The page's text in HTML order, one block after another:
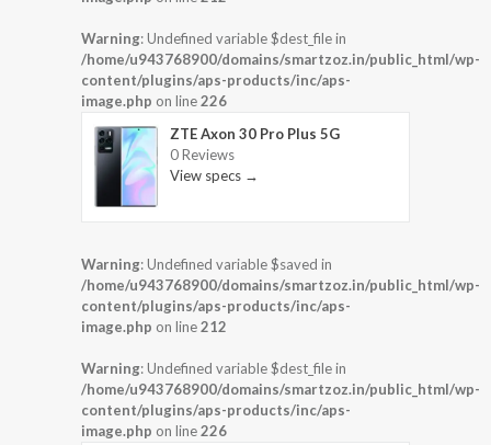
Warning: Undefined variable $dest_file in
/home/u943768900/domains/smartzoz.in/public_html/wp-
content/plugins/aps-products/inc/aps-
image.php on line226
ZTE Axon 30 Pro Plus 5G
0 Reviews
View specs →
Warning: Undefined variable $saved in
/home/u943768900/domains/smartzoz.in/public_html/wp-
content/plugins/aps-products/inc/aps-
image.php on line212
Warning: Undefined variable $dest_file in
/home/u943768900/domains/smartzoz.in/public_html/wp-
content/plugins/aps-products/inc/aps-
image.php on line226